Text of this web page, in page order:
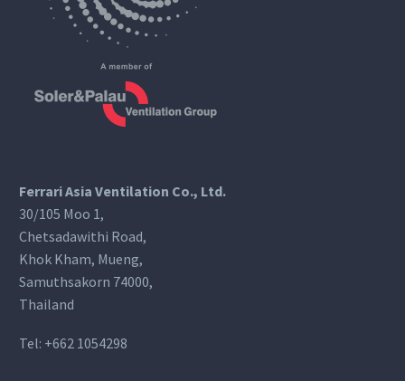
Ferrari Asia Ventilation Co., Ltd.
30/105 Moo 1,
Chetsadawithi Road,
Khok Kham, Mueng,
Samuthsakorn 74000,
Thailand
Tel: +662 1054298